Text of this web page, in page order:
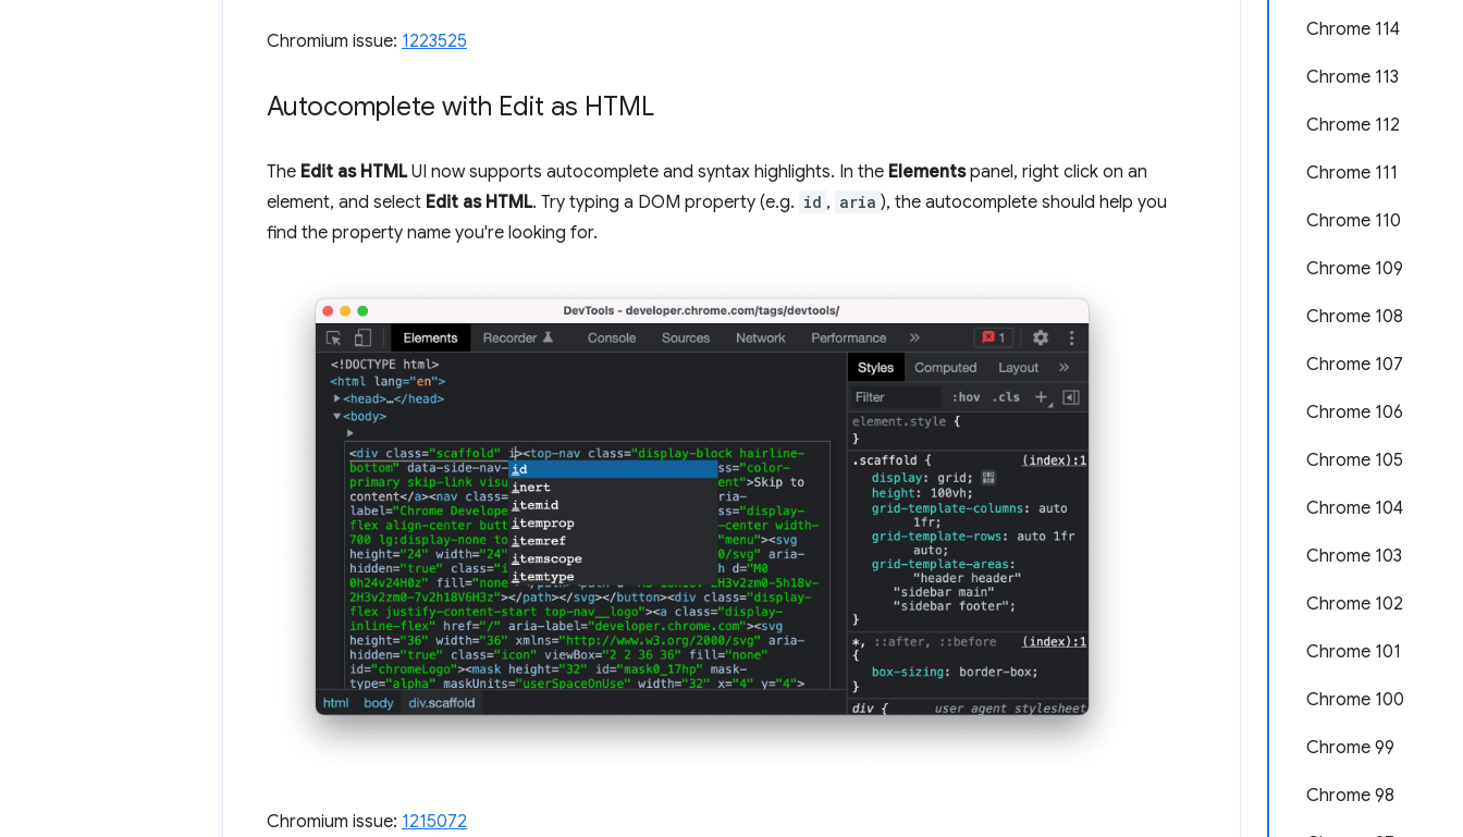
Chrome 114
Chrome 113
Chrome 112
Chrome 111
Chrome 110
Chrome 109
Chrome 108
Chrome 107
Chrome 106
Chrome 105
Chrome 104
Chrome 103
Chrome 102
Chrome 101
Chrome 100
Chrome 99
Chrome 98
Chromium issue: 1223525
Autocomplete with Edit as HTML
The Edit as HTMLUI now supports autocomplete and syntax highlights. In the Elementspanel, right click on an
element, and select Edit as HTML. Try typing a DOM property (e.g. id , aria ), the autocomplete should help you
find the property name you're looking for.
Chromium issue: 1215072